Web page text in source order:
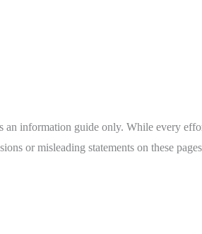
an information guide only. While every
or misleading statements on these